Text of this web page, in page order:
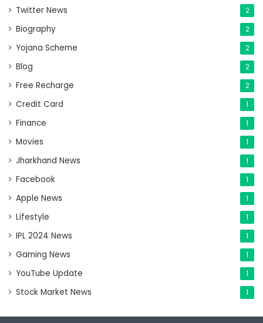
Twitter News 2
Biography 2
Yojana Scheme 2
Blog 2
Free Recharge 2
Credit Card 1
Finance 1
Movies 1
Jharkhand News 1
Facebook 1
Apple News 1
Lifestyle 1
IPL 2024 News 1
Gaming News 1
YouTube Update 1
Stock Market News 1